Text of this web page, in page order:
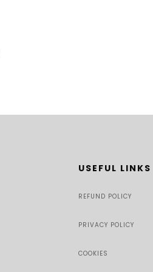
USEFUL LINKS
REFUND POLICY
PRIVACY POLICY
COOKIES